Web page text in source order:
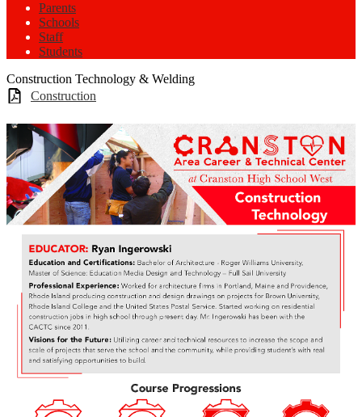
Parents
Schools
Staff
Students
Construction Technology & Welding
Construction